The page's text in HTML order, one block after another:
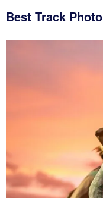
Best Track Photo